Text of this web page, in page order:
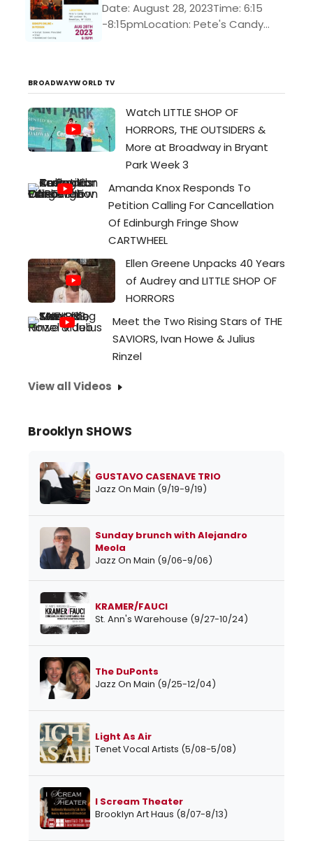
Date: August 28, 2023Time: 6:15
-8:15pmLocation: Pete's Candy
BROADWAYWORLD TV
Watch LITTLE SHOP OF
HORRORS, THE OUTSIDERS &
More at Broadway in Bryant
Park Week 3
Amanda Knox Responds To
Petition Calling For Cancellation
Of Edinburgh Fringe Show
CARTWHEEL
Ellen Greene Unpacks 40 Years
of Audrey and LITTLE SHOP OF
HORRORS
Meet the Two Rising Stars of THE
SAVIORS, Ivan Howe & Julius
Rinzel
View all Videos
Brooklyn SHOWS
GUSTAVO CASENAVE TRIO
Jazz On Main (9/19-9/19)
Sunday brunch with Alejandro
Meola
Jazz On Main (9/06-9/06)
KRAMER/FAUCI
St. Ann's Warehouse (9/27-10/24)
The DuPonts
Jazz On Main (9/25-12/04)
Light As Air
Tenet Vocal Artists (5/08-5/08)
I Scream Theater
Brooklyn Art Haus (8/07-8/13)